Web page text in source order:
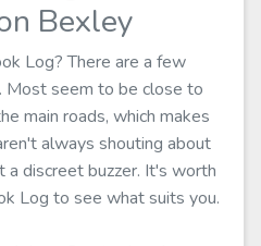
Bexley
Log? There are a few
Most seem to be close to
main roads, which makes
always shouting about
discreet buzzer. It's worth
Log to see what suits you.